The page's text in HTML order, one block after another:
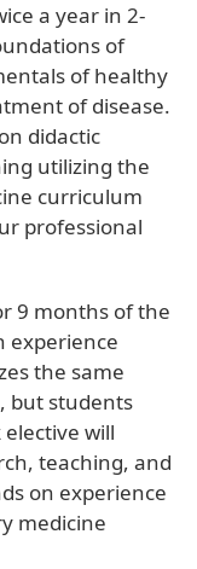
a year in 2-
of
of healthy
of disease.
didactic
utilizing the
curriculum
professional
9 months of the
experience
the same
but students
will
teaching, and
on experience
medicine